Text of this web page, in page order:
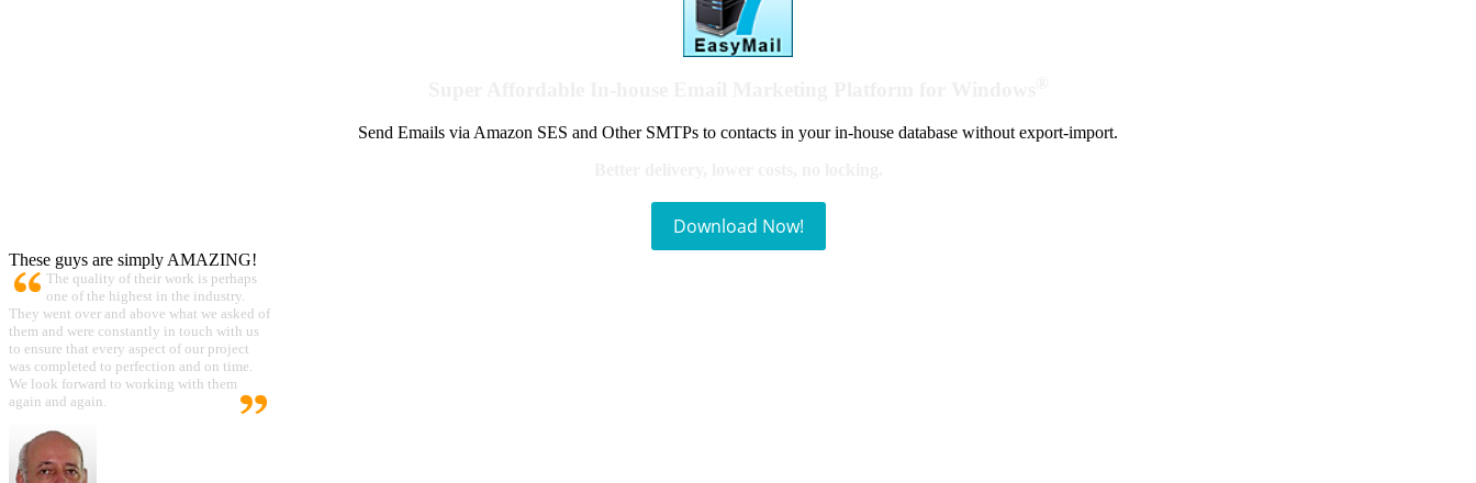
Send Emails via Amazon SES and Other SMTPs to contacts in your in-house database without export-import.
Download Now!
These guys are simply AMAZING!
The quality of their work is perhaps
one of the highest in the industry.
They went over and above what we asked of
them and were constantly in touch with us
to ensure that every aspect of our project
was completed to perfection and on time.
We look forward to working with them
again and again.